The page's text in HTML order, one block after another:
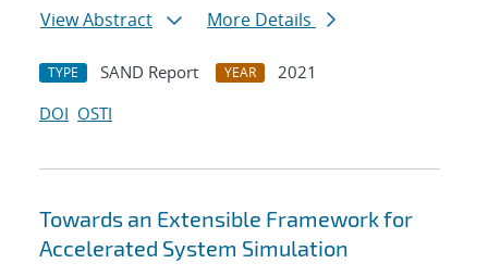
View Abstract
More Details
TYPE SAND Report YEAR
2021
DOI OSTI
Towards an Extensible Framework for
Accelerated System Simulation